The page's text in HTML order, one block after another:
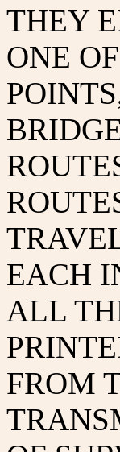
THEY
ONE
EACH
ALL
FROM